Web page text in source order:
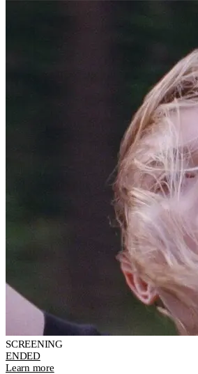
SCREENING
ENDED
Learn more